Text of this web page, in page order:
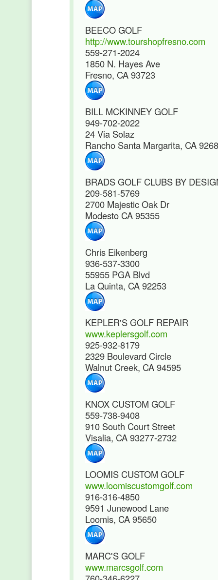
BEECO GOLF
http://www.tourshopfresno.com
559-271-2024
1850 N. Hayes Ave
Fresno, CA 93723
BILL MCKINNEY GOLF
949-702-2022
24 Via Solaz
Rancho Santa Margarita, CA
BRADS GOLF CLUBS BY
209-581-5769
2700 Majestic Oak Dr
Modesto CA 95355
Chris Eikenberg
936-537-3300
55955 PGA Blvd
La Quinta, CA 92253
KEPLER'S GOLF REPAIR
www.keplersgolf.com
925-932-8179
2329 Boulevard Circle
Walnut Creek, CA 94595
KNOX CUSTOM GOLF
559-738-9408
910 South Court Street
Visalia, CA 93277-2732
LOOMIS CUSTOM GOLF
www.loomiscustomgolf.com
916-316-4850
9591 Junewood Lane
Loomis, CA 95650
MARC'S GOLF
www.marcsgolf.com